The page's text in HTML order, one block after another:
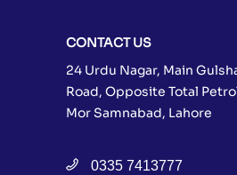
CONTACT US
24 Urdu Nagar, Main
Road, Opposite Total
Mor Samnabad, Lahore
0335 7413777